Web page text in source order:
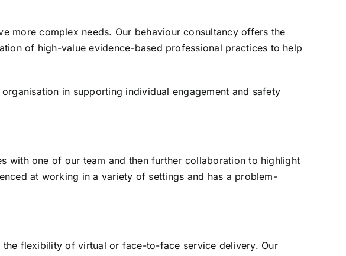
more complex needs. Our behaviour consultancy offers the
of high-value evidence-based professional practices to help
in supporting individual engagement and safety
with one of our team and then further collaboration to highlight
at working in a variety of settings and has a problem-
flexibility of virtual or face-to-face service delivery. Our